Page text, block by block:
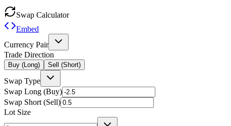
Swap Calculator
Embed
Currency Pair
Trade Direction
Buy (Long) Sell (Short)
Swap Type
Swap Long (Buy)
Swap Short (Sell)
Lot Size